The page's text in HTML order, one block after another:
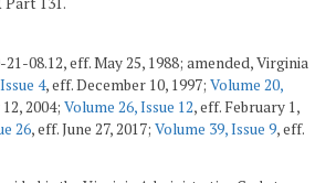
08.12, eff. May 25, 1988; amended, Virginia
4, eff. December 10, 1997; Volume 20,
2004; Volume 26, Issue 12, eff. February 1,
26, eff. June 27, 2017; Volume 39, Issue 9, eff.